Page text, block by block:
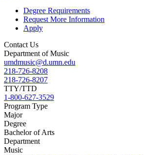
Degree Requirements
Request More Information
Apply
Contact Us
Department of Music
umdmusic@d.umn.edu
218-726-8208
218-726-8207
TTY/TTD
1-800-627-3529
Program Type
Major
Degree
Bachelor of Arts
Department
Music